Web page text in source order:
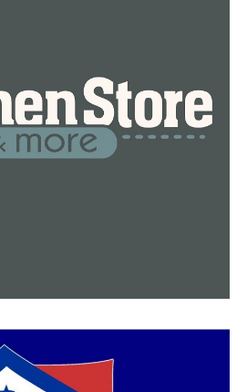
in Benton work release